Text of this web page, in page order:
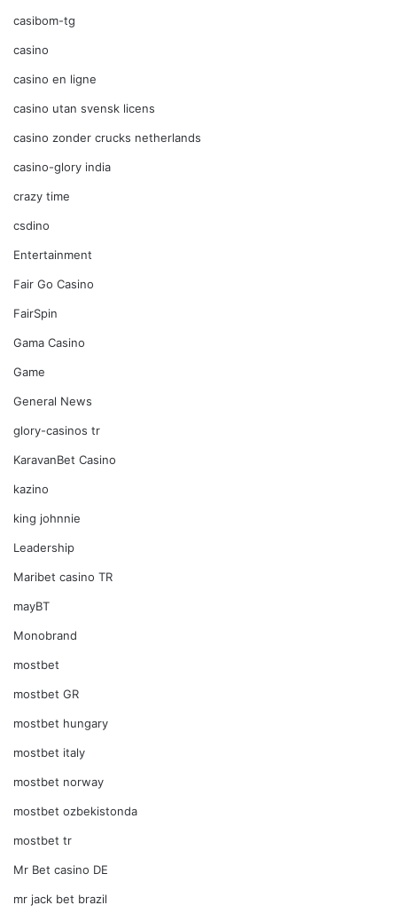
casibom-tg
casino
casino en ligne
casino utan svensk licens
casino zonder crucks netherlands
casino-glory india
crazy time
csdino
Entertainment
Fair Go Casino
FairSpin
Gama Casino
Game
General News
glory-casinos tr
KaravanBet Casino
kazino
king johnnie
Leadership
Maribet casino TR
mayBT
Monobrand
mostbet
mostbet GR
mostbet hungary
mostbet italy
mostbet norway
mostbet ozbekistonda
mostbet tr
Mr Bet casino DE
mr jack bet brazil